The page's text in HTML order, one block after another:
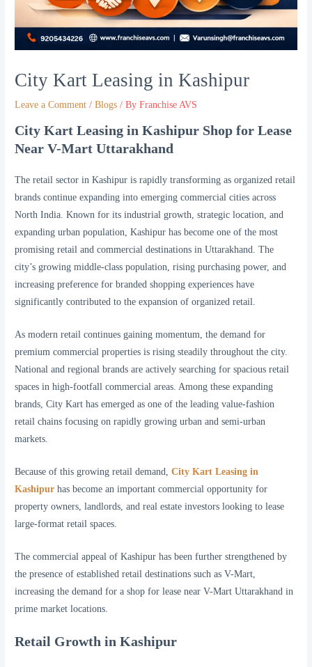
City Kart Leasing in Kashipur
Leave a Comment /Blogs / ByFranchise AVS
City Kart Leasing in Kashipur Shop for Lease
Near V-Mart Uttarakhand
The retail sector in Kashipur is rapidly transforming as organized retail
brands continue expanding into emerging commercial cities across
North India. Known for its industrial growth, strategic location, and
expanding urban population, Kashipur has become one of the most
promising retail and commercial destinations in Uttarakhand. The
city’s growing middle-class population, rising purchasing power, and
increasing preference for branded shopping experiences have
significantly contributed to the expansion of organized retail.
As modern retail continues gaining momentum, the demand for
premium commercial properties is rising steadily throughout the city.
National and regional brands are actively searching for spacious retail
spaces in high-footfall commercial areas. Among these expanding
brands, City Kart has emerged as one of the leading value-fashion
retail chains focusing on rapidly growing urban and semi-urban
markets.
Because of this growing retail demand,City Kart Leasing in
Kashipur has become an important commercial opportunity for
property owners, landlords, and real estate investors looking to lease
large-format retail spaces.
The commercial appeal of Kashipur has been further strengthened by
the presence of established retail destinations such as V-Mart,
increasing the demand for a shop for lease near V-Mart Uttarakhand in
prime market locations.
Retail Growth in Kashipur